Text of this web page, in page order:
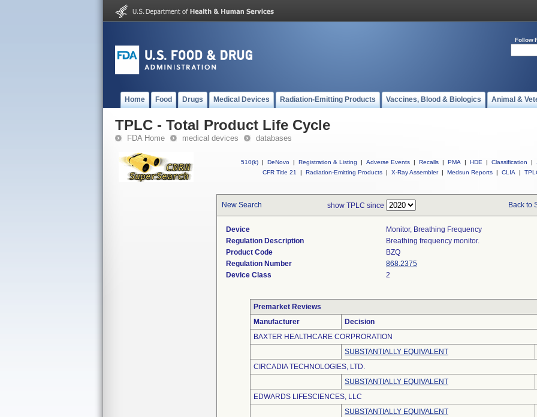
Follow
Home Food Drugs Medical Devices Radiation-Emitting Products Vaccines, Blood & Biologics Animal &
TPLC - Total Product Life Cycle
FDA Home medical devices databases
510(k) | DeNovo | Registration & Listing | Adverse Events | Recalls | PMA | HDE | Classification |
CFR Title 21
| Radiation-Emitting Products | X-Ray Assembler | Medsun Reports | CLIA |
New Search show TPLC since Back to
Device
Monitor, Breathing Frequency
Regulation Description
Breathing frequency monitor.
Product Code
BZQ
Regulation Number
868.2375
Device Class
2
Premarket Reviews
Manufacturer
Decision
BAXTER HEALTHCARE CORPRORATION
SUBSTANTIALLY EQUIVALENT
CIRCADIA TECHNOLOGIES, LTD.
SUBSTANTIALLY EQUIVALENT
EDWARDS LIFESCIENCES, LLC
SUBSTANTIALLY EQUIVALENT